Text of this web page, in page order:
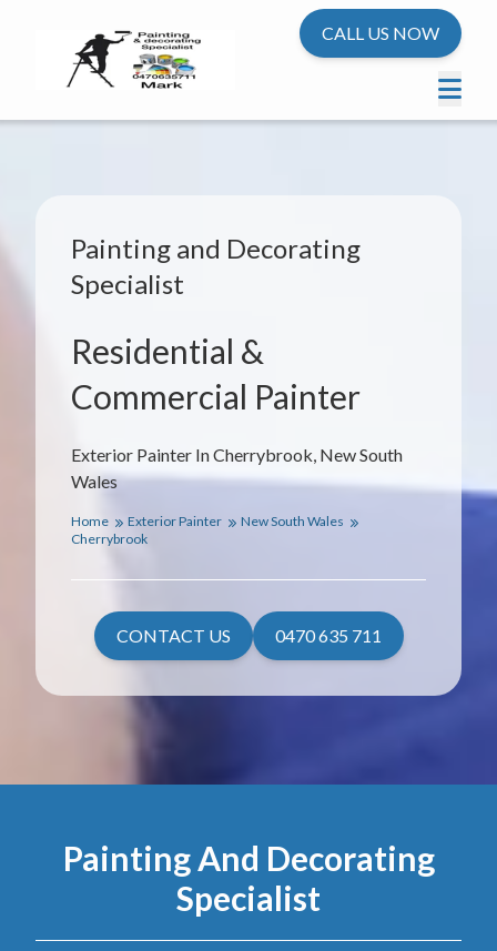
CALL US NOW
Exterior Painter In Cherrybrook, New South
Wales
Painting and Decorating
Specialist
Residential &
Commercial Painter
Home Exterior Painter
New South Wales
Cherrybrook
CONTACT US 0470 635 711
Painting And Decorating
Specialist